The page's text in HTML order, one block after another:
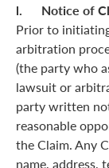
l. Notice of
Prior to
arbitration
(the party who
lawsuit or
party written
reasonable
the Claim. Any
name, address,